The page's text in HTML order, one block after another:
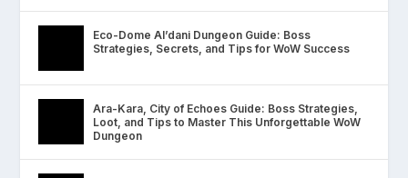
Eco-Dome Al’dani Dungeon Guide: Boss
Strategies, Secrets, and Tips for WoW Success
Ara-Kara, City of Echoes Guide: Boss Strategies,
Loot, and Tips to Master This Unforgettable WoW
Dungeon